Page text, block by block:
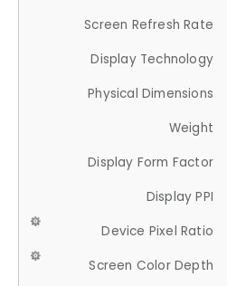
Screen Refresh Rate
Display Technology
Physical Dimensions
Weight
Display Form Factor
Display PPI
Device Pixel Ratio
Screen Color Depth